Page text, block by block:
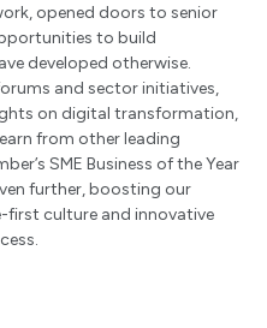
opened doors to senior
to build
developed otherwise.
and sector initiatives,
on digital transformation,
from other leading
SME Business of the Year
further, boosting our
first culture and innovative